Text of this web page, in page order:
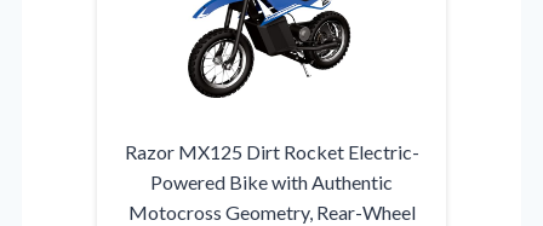
Razor MX125 Dirt Rocket Electric-
Powered Bike with Authentic
Motocross Geometry, Rear-Wheel